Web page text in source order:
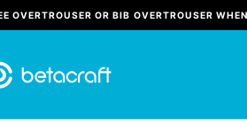
OVERTROUSER OR BIB OVERTROUSER